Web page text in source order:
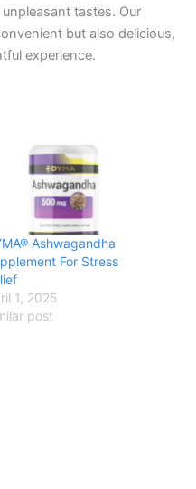
tastes. Our
but also delicious,
experience.
Ashwagandha
For Stress
1, 2025
post